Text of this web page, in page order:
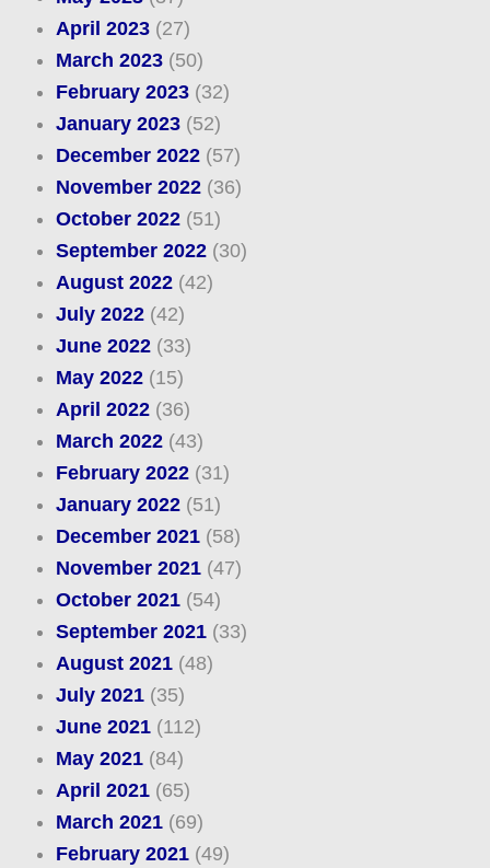
April 2023(27)
March 2023(50)
February 2023(32)
January 2023(52)
December 2022(57)
November 2022(36)
October 2022(51)
September 2022(30)
August 2022(42)
July 2022(42)
June 2022(33)
May 2022(15)
April 2022(36)
March 2022(43)
February 2022(31)
January 2022(51)
December 2021(58)
November 2021(47)
October 2021(54)
September 2021(33)
August 2021(48)
July 2021(35)
June 2021(112)
May 2021(84)
April 2021(65)
March 2021(69)
February 2021(49)